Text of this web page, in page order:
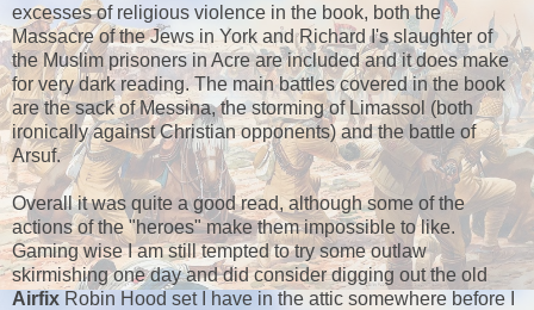
excesses of religious violence in the book, both the
Massacre of the Jews in York and Richard I's slaughter of
the Muslim prisoners in Acre are included and it does make
for very dark reading. The main battles covered in the book
are the sack of Messina, the storming of Limassol (both
ironically against Christian opponents) and the battle of
Arsuf.
Overall it was quite a good read, although some of the
actions of the "heroes" make them impossible to like.
Gaming wise I am still tempted to try some outlaw
skirmishing one day and did consider digging out the old
Airfix Robin Hood set I have in the attic somewhere before I